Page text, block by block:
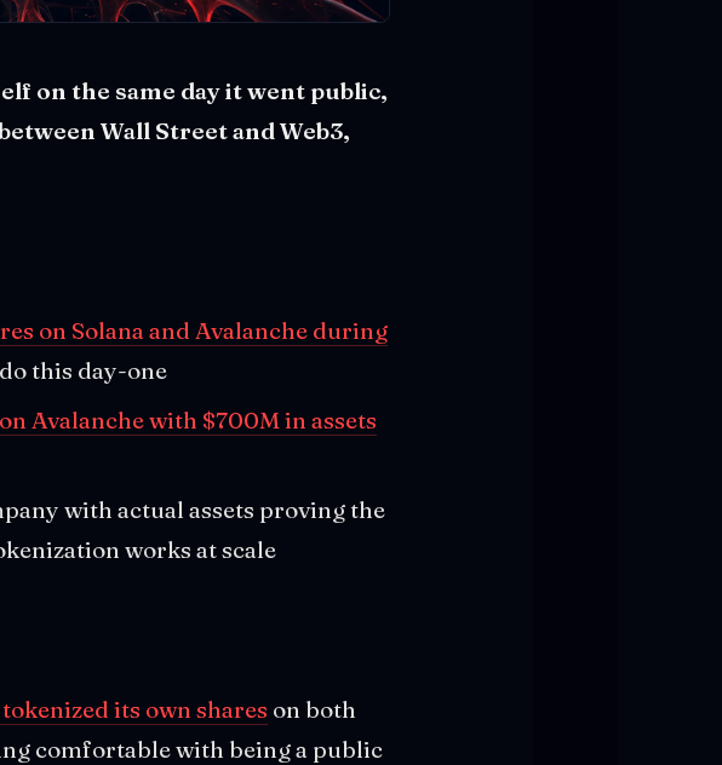
on the same day it went public,
Wall Street and Web3,
on Solana and Avalanche during
this day-one
Avalanche with $700M in assets
with actual assets proving the
works at scale
its own shares on both
comfortable with being a public